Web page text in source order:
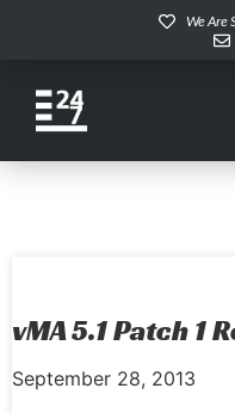
We Are
vMA 5.1 Patch 1
September 28, 2013